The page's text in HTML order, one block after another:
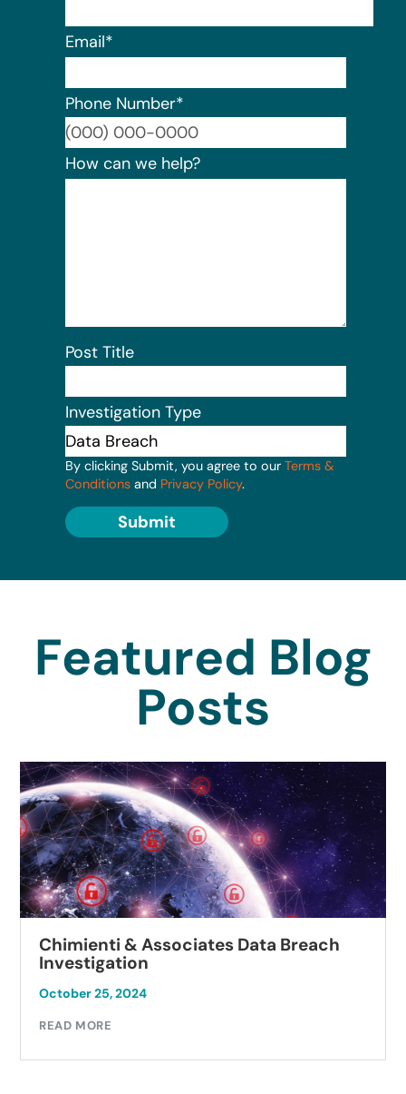
Email*
Phone Number*
How can we help?
Post Title
Investigation Type
By clicking Submit, you agree to our Terms &
Conditions and Privacy Policy.
Submit
Featured Blog
Posts
Chimienti & Associates Data Breach
Investigation
October 25, 2024
READ MORE